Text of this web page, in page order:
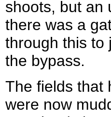
shoots, but an
there was a
through this to
the bypass.
The fields that
were now